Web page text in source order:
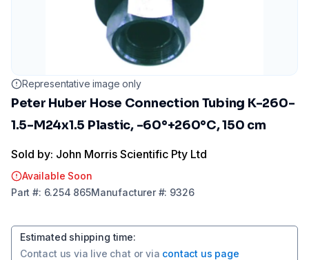
Representative image only
Peter Huber Hose Connection Tubing K-260-
1.5-M24x1.5 Plastic, -60°+260°C, 150 cm
Sold by: John Morris Scientific Pty Ltd
Available Soon
Part #: 6.254 865Manufacturer#: 9326
Estimated shipping time:
Contact us via live chat or via contact us page